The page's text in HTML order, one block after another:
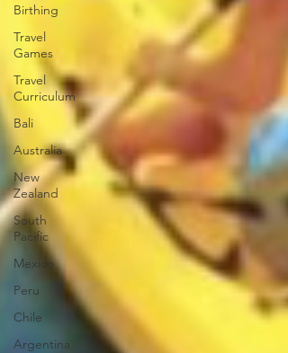
Birthing
Travel
Games
Travel
Curriculum
Bali
Australia
New
Zealand
South
Pacific
Mexico
Peru
Chile
Argentina